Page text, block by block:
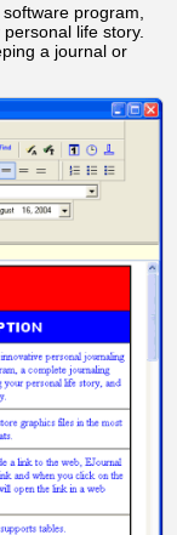
program,
life story.
a journal or